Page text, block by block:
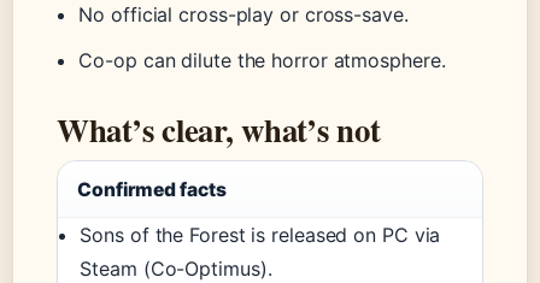
No official cross-play or cross-save.
Co-op can dilute the horror atmosphere.
What’s clear, what’s not
Confirmed facts
Sons of the Forest is released on PC via
Steam (Co-Optimus).